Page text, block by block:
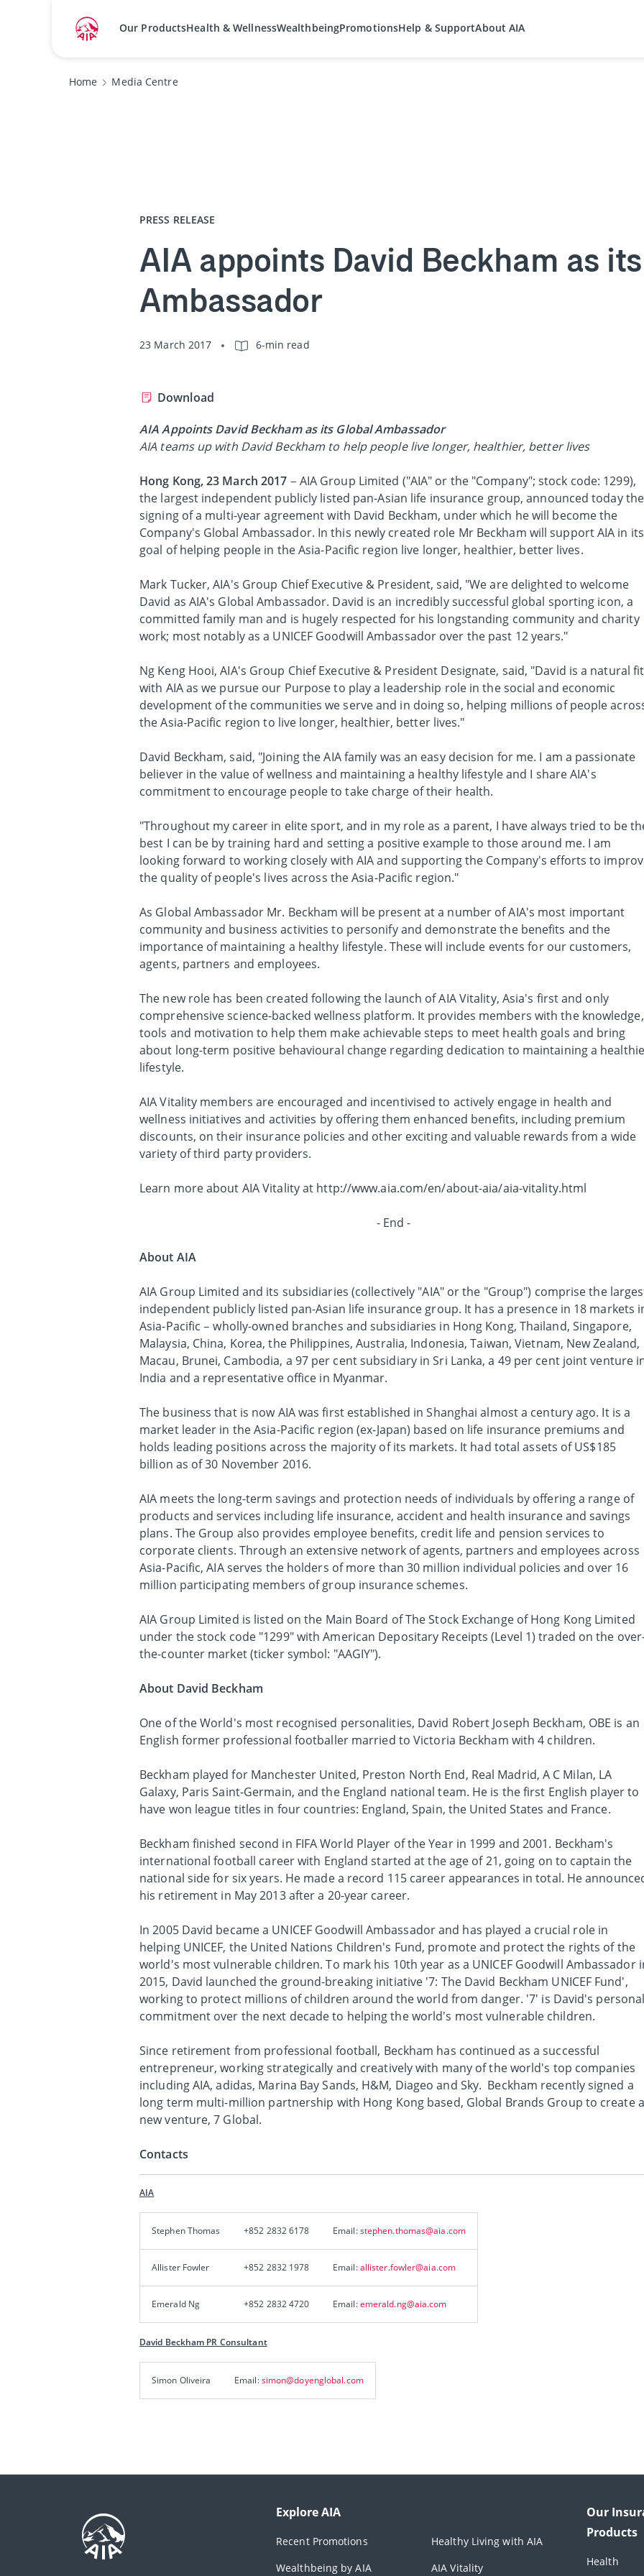
Our ProductsHealth & WellnessWealthbeingPromotionsHelp & SupportAbout AIA
Home Media Centre
PRESS RELEASE
AIA appoints David Beckham as
Ambassador
23 March 2017 6-min read
Download
AIA Appoints David Beckham as its Global Ambassador
AIA teams up with David Beckham to help people live longer, healthier, better lives
Hong Kong, 23 March 2017 – AIA Group Limited ("AIA" or the "Company"; stock code: 1299),
the largest independent publicly listed pan-Asian life insurance group, announced today the
signing of a multi-year agreement with David Beckham, under which he will become the
Company's Global Ambassador. In this newly created role Mr Beckham will support AIA in its
goal of helping people in the Asia-Pacific region live longer, healthier, better lives.
Mark Tucker, AIA's Group Chief Executive & President, said, "We are delighted to welcome
David as AIA's Global Ambassador. David is an incredibly successful global sporting icon, a
committed family man and is hugely respected for his longstanding community and charity
work; most notably as a UNICEF Goodwill Ambassador over the past 12 years."
Ng Keng Hooi, AIA's Group Chief Executive & President Designate, said, "David is a natural fit
with AIA as we pursue our Purpose to play a leadership role in the social and economic
development of the communities we serve and in doing so, helping millions of people
the Asia-Pacific region to live longer, healthier, better lives."
David Beckham, said, "Joining the AIA family was an easy decision for me. I am a passionate
believer in the value of wellness and maintaining a healthy lifestyle and I share AIA's
commitment to encourage people to take charge of their health.
"Throughout my career in elite sport, and in my role as a parent, I have always tried to be
best I can be by training hard and setting a positive example to those around me. I am
looking forward to working closely with AIA and supporting the Company's efforts to
the quality of people's lives across the Asia-Pacific region."
As Global Ambassador Mr. Beckham will be present at a number of AIA's most important
community and business activities to personify and demonstrate the benefits and the
importance of maintaining a healthy lifestyle. These will include events for our customers,
agents, partners and employees.
The new role has been created following the launch of AIA Vitality, Asia's first and only
comprehensive science-backed wellness platform. It provides members with the knowledge,
tools and motivation to help them make achievable steps to meet health goals and bring
about long-term positive behavioural change regarding dedication to maintaining a
lifestyle.
AIA Vitality members are encouraged and incentivised to actively engage in health and
wellness initiatives and activities by offering them enhanced benefits, including premium
discounts, on their insurance policies and other exciting and valuable rewards from a wide
variety of third party providers.
Learn more about AIA Vitality at http://www.aia.com/en/about-aia/aia-vitality.html
- End -
About AIA
AIA Group Limited and its subsidiaries (collectively "AIA" or the "Group") comprise the
independent publicly listed pan-Asian life insurance group. It has a presence in 18 markets
Asia-Pacific – wholly-owned branches and subsidiaries in Hong Kong, Thailand, Singapore,
Malaysia, China, Korea, the Philippines, Australia, Indonesia, Taiwan, Vietnam, New Zealand,
Macau, Brunei, Cambodia, a 97 per cent subsidiary in Sri Lanka, a 49 per cent joint venture
India and a representative office in Myanmar.
The business that is now AIA was first established in Shanghai almost a century ago. It is a
market leader in the Asia-Pacific region (ex-Japan) based on life insurance premiums and
holds leading positions across the majority of its markets. It had total assets of US$185
billion as of 30 November 2016.
AIA meets the long-term savings and protection needs of individuals by offering a range of
products and services including life insurance, accident and health insurance and savings
plans. The Group also provides employee benefits, credit life and pension services to
corporate clients. Through an extensive network of agents, partners and employees across
Asia-Pacific, AIA serves the holders of more than 30 million individual policies and over 16
million participating members of group insurance schemes.
AIA Group Limited is listed on the Main Board of The Stock Exchange of Hong Kong Limited
under the stock code "1299" with American Depositary Receipts (Level 1) traded on the
the-counter market (ticker symbol: "AAGIY").
About David Beckham
One of the World's most recognised personalities, David Robert Joseph Beckham, OBE is an
English former professional footballer married to Victoria Beckham with 4 children.
Beckham played for Manchester United, Preston North End, Real Madrid, A C Milan, LA
Galaxy, Paris Saint-Germain, and the England national team. He is the first English player to
have won league titles in four countries: England, Spain, the United States and France.
Beckham finished second in FIFA World Player of the Year in 1999 and 2001. Beckham's
international football career with England started at the age of 21, going on to captain the
national side for six years. He made a record 115 career appearances in total. He
his retirement in May 2013 after a 20-year career.
In 2005 David became a UNICEF Goodwill Ambassador and has played a crucial role in
helping UNICEF, the United Nations Children's Fund, promote and protect the rights of the
world's most vulnerable children. To mark his 10th year as a UNICEF Goodwill Ambassador
2015, David launched the ground-breaking initiative '7: The David Beckham UNICEF Fund',
working to protect millions of children around the world from danger. '7' is David's personal
commitment over the next decade to helping the world's most vulnerable children.
Since retirement from professional football, Beckham has continued as a successful
entrepreneur, working strategically and creatively with many of the world's top companies
including AIA, adidas, Marina Bay Sands, H&M, Diageo and Sky. Beckham recently signed a
long term multi-million partnership with Hong Kong based, Global Brands Group to create a
new venture, 7 Global.
Contacts
AIA
Stephen Thomas +852 2832 6178 Email:stephen.thomas@aia.com
Allister Fowler +852 2832 1978 Email:allister.fowler@aia.com
Emerald Ng +852 2832 4720 Email:emerald.ng@aia.com
David Beckham PR Consultant
Simon Oliveira Email:simon@doyenglobal.com
Explore AIA
Recent Promotions
Wealthbeing by AIA
Healthy Living with AIA
AIA Vitality
Our
Products
Health